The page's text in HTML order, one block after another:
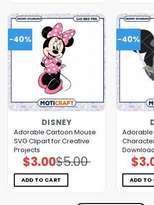
-40%
DISNEY
Adorable Cartoon Mouse
SVG Clipart for Creative
Projects
$5.00
Original
price
was:
$5.00.
$3.00Current
price
is:
$3.00.
ADD TO CART
-40%
Adorable
$
ADD TO